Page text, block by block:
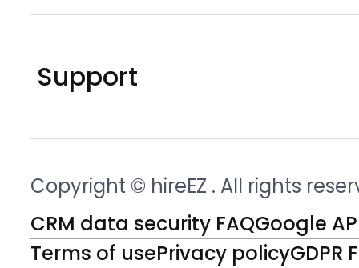
Support
Copyright © hireEZ . All rights
CRM data security FAQGoogle
Terms of usePrivacy policyGDPR